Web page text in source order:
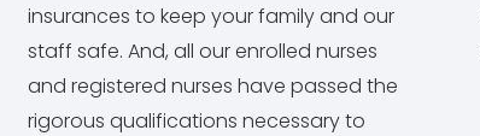
insurances to keep your family and our
staff safe. And, all our enrolled nurses
and registered nurses have passed the
rigorous qualifications necessary to